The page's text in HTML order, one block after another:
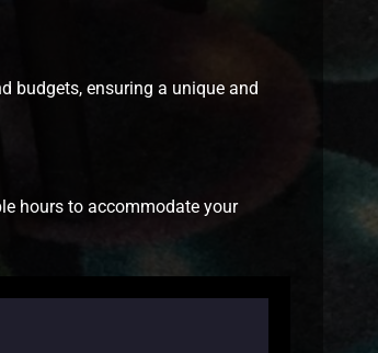
budgets, ensuring a unique and
hours to accommodate your